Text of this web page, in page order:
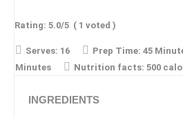
Rating: 5.0/5 ( 1 voted )
Serves: 16 Prep Time: 45
Minutes
Nutrition facts: 500
INGREDIENTS